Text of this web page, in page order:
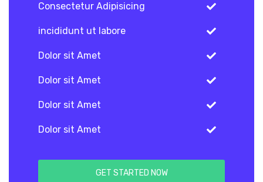
Consectetur Adipisicing
incididunt ut labore
Dolor sit Amet
Dolor sit Amet
Dolor sit Amet
Dolor sit Amet
GET STARTED NOW